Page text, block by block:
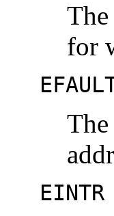
The
for
The
EINTR